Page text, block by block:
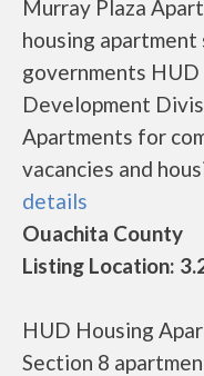
Murray Plaza
housing
governments HUD
Development
Apartments for
vacancies and
details
Ouachita County
Listing Location:
HUD Housing
Section 8